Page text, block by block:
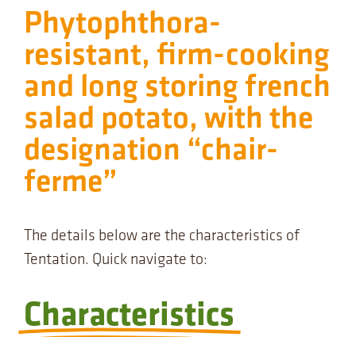
Phytophthora-
resistant, firm-cooking
and long storing french
salad potato, with the
designation “chair-
ferme”
The details below are the characteristics of
Tentation. Quick navigate to:
Characteristics